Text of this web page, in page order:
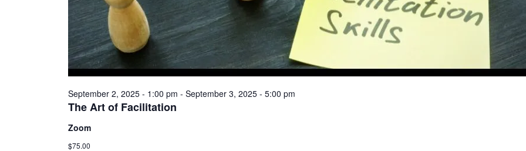
The Art of Facilitation
September 2, 2025 - 1:00 pm - September 3, 2025 - 5:00 pm
Zoom
$75.00